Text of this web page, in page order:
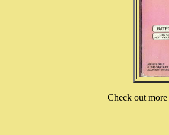
Check out more